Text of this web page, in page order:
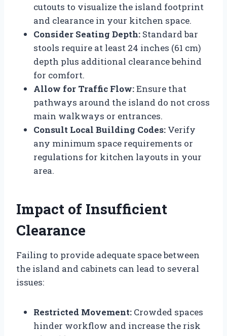
cutouts to visualize the island footprint
and clearance in your kitchen space.
Consider Seating Depth: Standard bar
stools require at least 24 inches (61 cm)
depth plus additional clearance behind
for comfort.
Allow for Traffic Flow:Ensure that
pathways around the island do not cross
main walkways or entrances.
Consult Local Building Codes: Verify
any minimum space requirements or
regulations for kitchen layouts in your
area.
Impact of Insufficient
Clearance
Failing to provide adequate space between
the island and cabinets can lead to several
issues:
Restricted Movement: Crowded spaces
hinder workflow and increase the risk